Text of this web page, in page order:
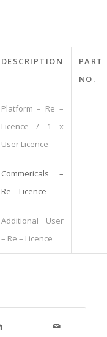
DESCRIPTION
PART
NO.
Platform – Re –
Licence / 1 x
User Licence
Commericals –
Re – Licence
Additional User
– Re – Licence